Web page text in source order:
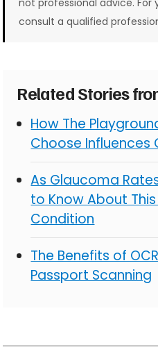
consult a qualified
Related Stories
How The
Choose Influences
As Glaucoma
to Know About
Condition
The Benefits of
Passport Scanning